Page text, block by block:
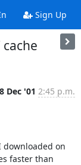
Sign Up
Dec '01 2:45 p.m.
downloaded on
faster than